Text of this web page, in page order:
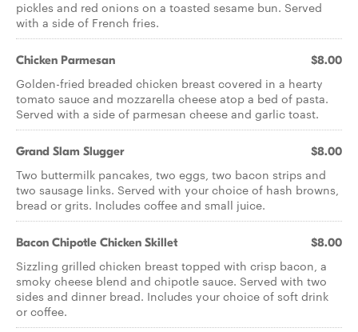
pickles and red onions on a toasted sesame bun. Served
with a side of French fries.
Chicken Parmesan $8.00
Golden-fried breaded chicken breast covered in a hearty
tomato sauce and mozzarella cheese atop a bed of pasta.
Served with a side of parmesan cheese and garlic toast.
Grand Slam Slugger $8.00
Two buttermilk pancakes, two eggs, two bacon strips and
two sausage links. Served with your choice of hash browns,
bread or grits. Includes coffee and small juice.
Bacon Chipotle Chicken Skillet $8.00
Sizzling grilled chicken breast topped with crisp bacon, a
smoky cheese blend and chipotle sauce. Served with two
sides and dinner bread. Includes your choice of soft drink
or coffee.